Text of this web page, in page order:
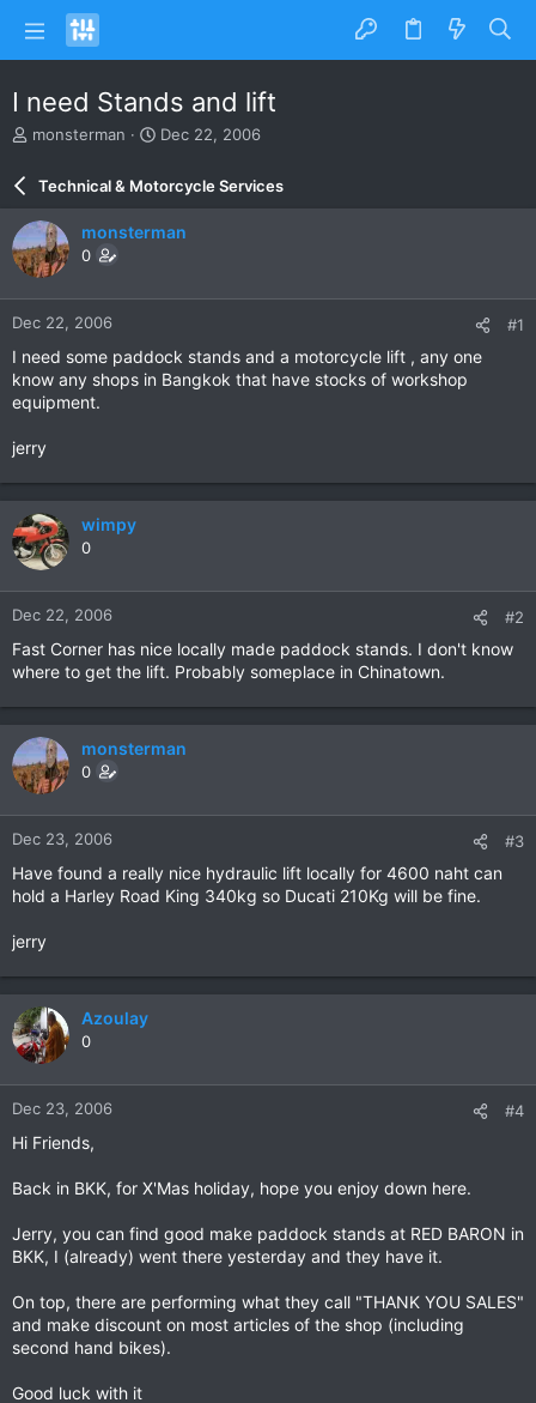
I need Stands and lift
T
a
d
s
t
a
r
e
r
monsterman
S
r
d
e
Dec 22, 2006
Technical & Motorcycle Services
monsterman
0
Dec 22, 2006 #1
I need some paddock stands and a motorcycle lift , any one
know any shops in Bangkok that have stocks of workshop
equipment.
jerry
wimpy
0
Dec 22, 2006 #2
Fast Corner has nice locally made paddock stands. I don't know
where to get the lift. Probably someplace in Chinatown.
monsterman
0
Dec 23, 2006 #3
Have found a really nice hydraulic lift locally for 4600 naht can
hold a Harley Road King 340kg so Ducati 210Kg will be fine.
jerry
Azoulay
0
Dec 23, 2006 #4
Hi Friends,
Back in BKK, for X'Mas holiday, hope you enjoy down here.
Jerry, you can find good make paddock stands at RED BARON in
BKK, I (already) went there yesterday and they have it.
On top, there are performing what they call "THANK YOU SALES"
and make discount on most articles of the shop (including
second hand bikes).
Good luck with it